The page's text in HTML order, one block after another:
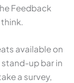
Feedback
available on
up bar in
a survey,